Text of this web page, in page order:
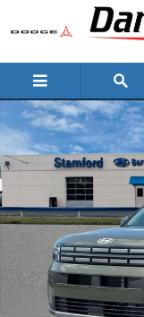
Skip to main content
New 2026 Hyundai Santa